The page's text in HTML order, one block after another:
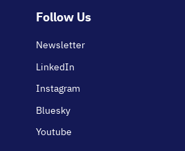
Follow Us
Newsletter
LinkedIn
Instagram
Bluesky
Youtube